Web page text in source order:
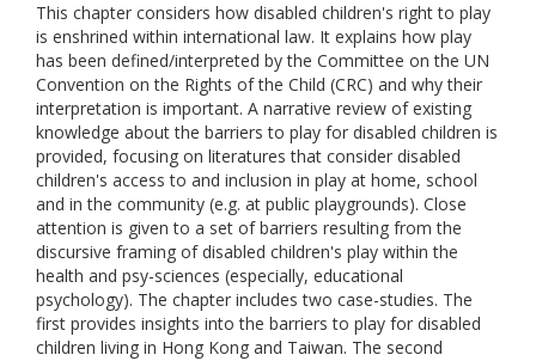
This chapter considers how disabled children's right to play
is enshrined within international law. It explains how play
has been defined/interpreted by the Committee on the UN
Convention on the Rights of the Child (CRC) and why their
interpretation is important. A narrative review of existing
knowledge about the barriers to play for disabled children is
provided, focusing on literatures that consider disabled
children's access to and inclusion in play at home, school
and in the community (e.g. at public playgrounds). Close
attention is given to a set of barriers resulting from the
discursive framing of disabled children's play within the
health and psy-sciences (especially, educational
psychology). The chapter includes two case-studies. The
first provides insights into the barriers to play for disabled
children living in Hong Kong and Taiwan. The second